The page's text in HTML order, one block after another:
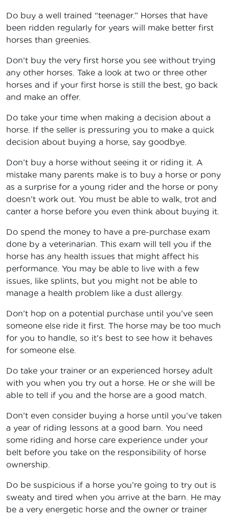
Do buy a well trained “teenager.” Horses that have
been ridden regularly for years will make better first
horses than greenies.
Don’t buy the very first horse you see without trying
any other horses. Take a look at two or three other
horses and if your first horse is still the best, go back
and make an offer.
Do take your time when making a decision about a
horse. If the seller is pressuring you to make a quick
decision about buying a horse, say goodbye.
Don’t buy a horse without seeing it or riding it. A
mistake many parents make is to buy a horse or pony
as a surprise for a young rider and the horse or pony
doesn’t work out. You must be able to walk, trot and
canter a horse before you even think about buying it.
Do spend the money to have a pre-purchase exam
done by a veterinarian. This exam will tell you if the
horse has any health issues that might affect his
performance. You may be able to live with a few
issues, like splints, but you might not be able to
manage a health problem like a dust allergy.
Don’t hop on a potential purchase until you’ve seen
someone else ride it first. The horse may be too much
for you to handle, so it’s best to see how it behaves
for someone else.
Do take your trainer or an experienced horsey adult
with you when you try out a horse. He or she will be
able to tell if you and the horse are a good match.
Don’t even consider buying a horse until you’ve taken
a year of riding lessons at a good barn. You need
some riding and horse care experience under your
belt before you take on the responsibility of horse
ownership.
Do be suspicious if a horse you’re going to try out is
sweaty and tired when you arrive at the barn. He may
be a very energetic horse and the owner or trainer